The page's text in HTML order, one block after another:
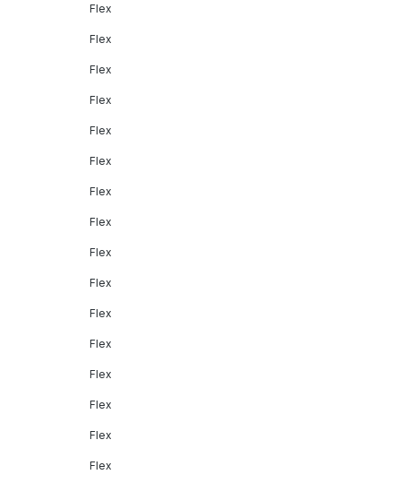
Flex
Flex
Flex
Flex
Flex
Flex
Flex
Flex
Flex
Flex
Flex
Flex
Flex
Flex
Flex
Flex